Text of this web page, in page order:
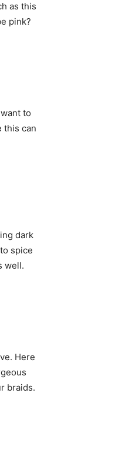
as this
pink?
to
this can
dark
spice
well.
Here
braids.